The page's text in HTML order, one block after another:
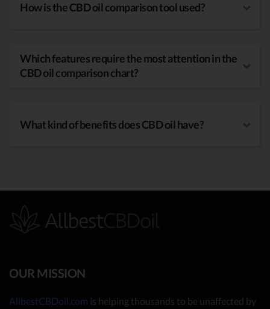
How is the CBD oil comparison tool used?
Which features require the most attention in the
CBD oil comparison chart?
What kind of benefits does CBD oil have?
OUR MISSION
AllbestCBDoil.com is helping thousands to be unaffected by